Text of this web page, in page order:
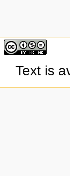
Text is